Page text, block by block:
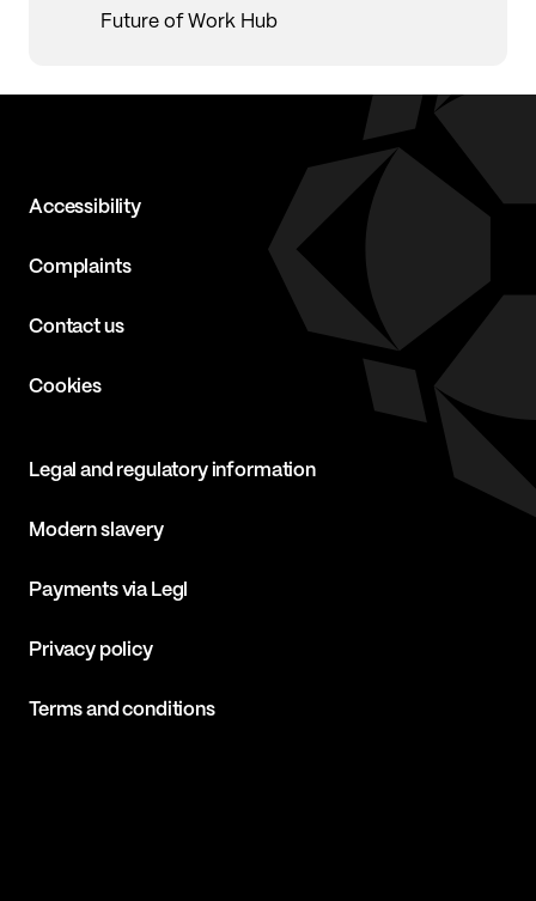
Future of Work Hub
Accessibility
Complaints
Contact us
Cookies
Legal and regulatory information
Modern slavery
Payments via Legl
Privacy policy
Terms and conditions